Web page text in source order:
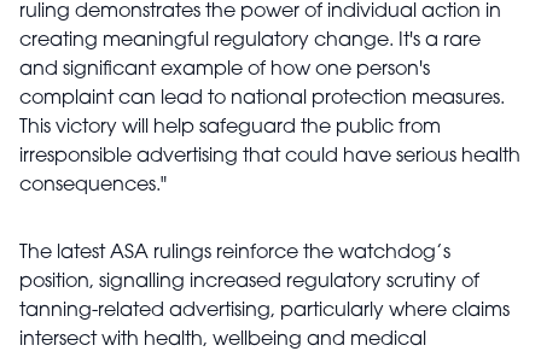
ruling demonstrates the power of individual action in
creating meaningful regulatory change. It's a rare
and significant example of how one person's
complaint can lead to national protection measures.
This victory will help safeguard the public from
irresponsible advertising that could have serious health
consequences."
The latest ASA rulings reinforce the watchdog’s
position, signalling increased regulatory scrutiny of
tanning-related advertising, particularly where claims
intersect with health, wellbeing and medical